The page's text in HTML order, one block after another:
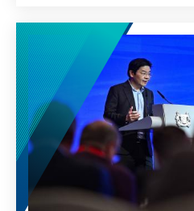
ranks a whopping 20
of Prime Minister Rishi
still hope for the British
now just about damage